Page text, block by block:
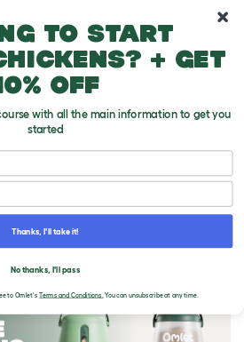
to start
+ get
off
with all the main information to get you
started
Thanks, I'll take it!
No thanks, I'll pass
to Omlet'sTerms and Conditions. You can unsubscribe at any time.